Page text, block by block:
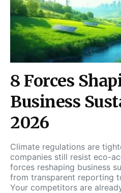
8 Forces
Business
2026
Climate regulations are
companies still resist eco-
forces reshaping business
from transparent reporting
Your competitors are